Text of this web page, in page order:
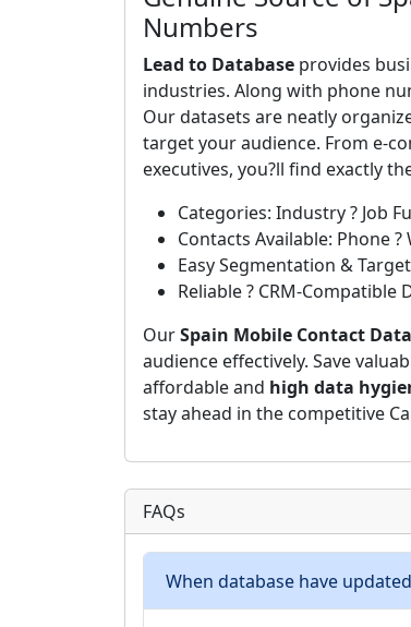
Numbers
Lead to Database provides
industries. Along with phone
Our datasets are neatly
target your audience. From e-
executives, you?ll find exactly
Categories: Industry ? Job
Contacts Available: Phone ?
Easy Segmentation &
Reliable ? CRM-Compatible
OurSpain Mobile Contact
audience effectively. Save
affordable and high data
stay ahead in the competitive
FAQs
When database have